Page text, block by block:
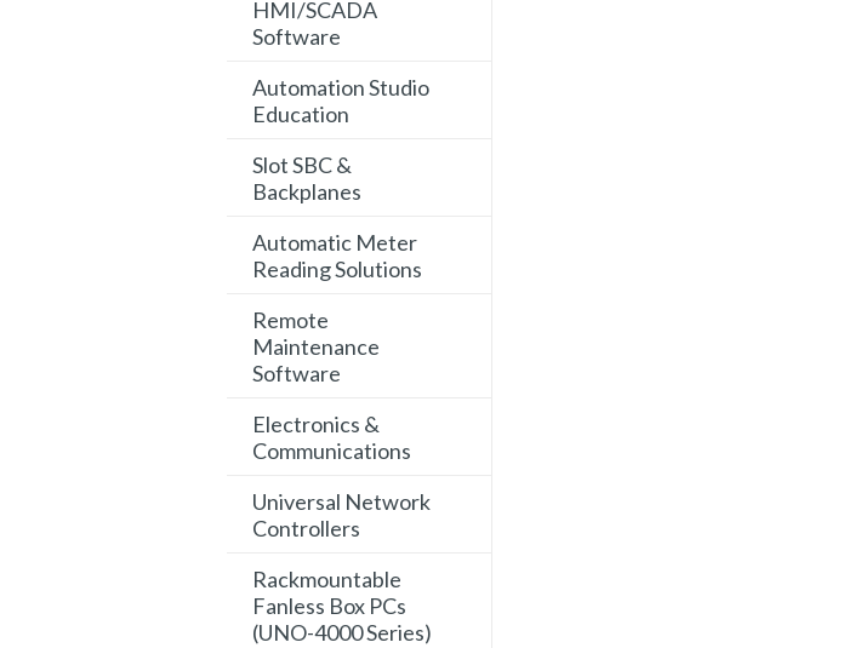
HMI/SCADA
Software
Automation Studio
Education
Slot SBC &
Backplanes
Automatic Meter
Reading Solutions
Remote
Maintenance
Software
Electronics &
Communications
Universal Network
Controllers
Rackmountable
Fanless Box PCs
(UNO-4000 Series)